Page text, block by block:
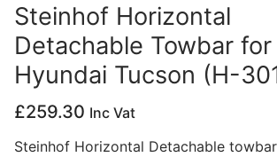
Steinhof Horizontal
Detachable Towbar for
Hyundai Tucson (H-
£259.30 Inc Vat
Steinhof Horizontal Detachable